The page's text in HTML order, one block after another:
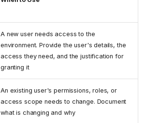
A new user needs access to the
environment. Provide the user's details, the
access they need, and the justification for
granting it
An existing user's permissions, roles, or
access scope needs to change. Document
what is changing and why